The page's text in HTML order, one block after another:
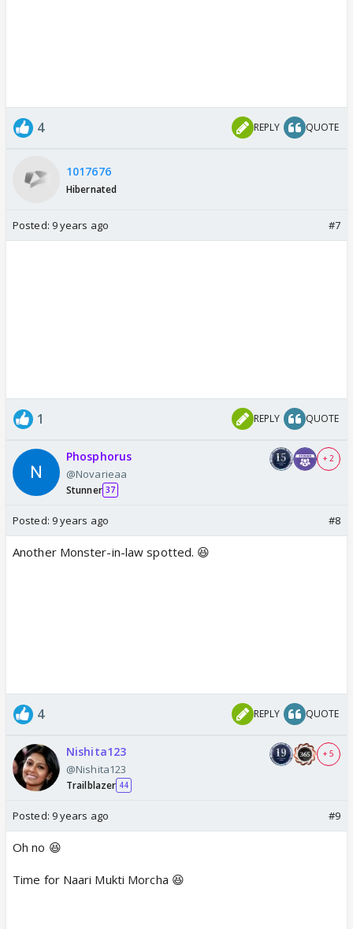
4 REPLY QUOTE
1017676
Hibernated
Posted: 9 years ago #7
1 REPLY QUOTE
Phosphorus
@Novarieaa
Stunner 37
+ 2
Posted: 9 years ago #8
Another Monster-in-law spotted. 😆
4 REPLY QUOTE
Nishita123
@Nishita123
Trailblazer 44
+ 5
Posted: 9 years ago #9
Oh no 😆
Time for Naari Mukti Morcha 😆